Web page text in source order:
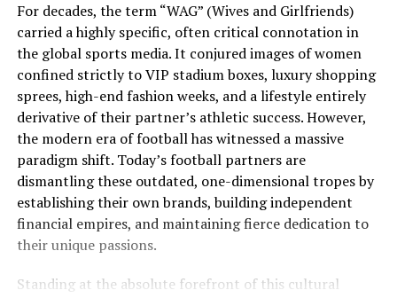
For decades, the term “WAG” (Wives and Girlfriends)
carried a highly specific, often critical connotation in
the global sports media. It conjured images of women
confined strictly to VIP stadium boxes, luxury shopping
sprees, high-end fashion weeks, and a lifestyle entirely
derivative of their partner’s athletic success. However,
the modern era of football has witnessed a massive
paradigm shift. Today’s football partners are
dismantling these outdated, one-dimensional tropes by
establishing their own brands, building independent
financial empires, and maintaining fierce dedication to
their unique passions.
Standing at the absolute forefront of this cultural